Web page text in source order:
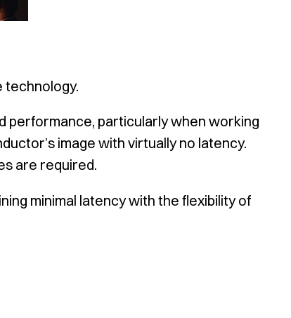
technology.
performance, particularly when working
image with virtually no latency.
are required.
minimal latency with the flexibility of